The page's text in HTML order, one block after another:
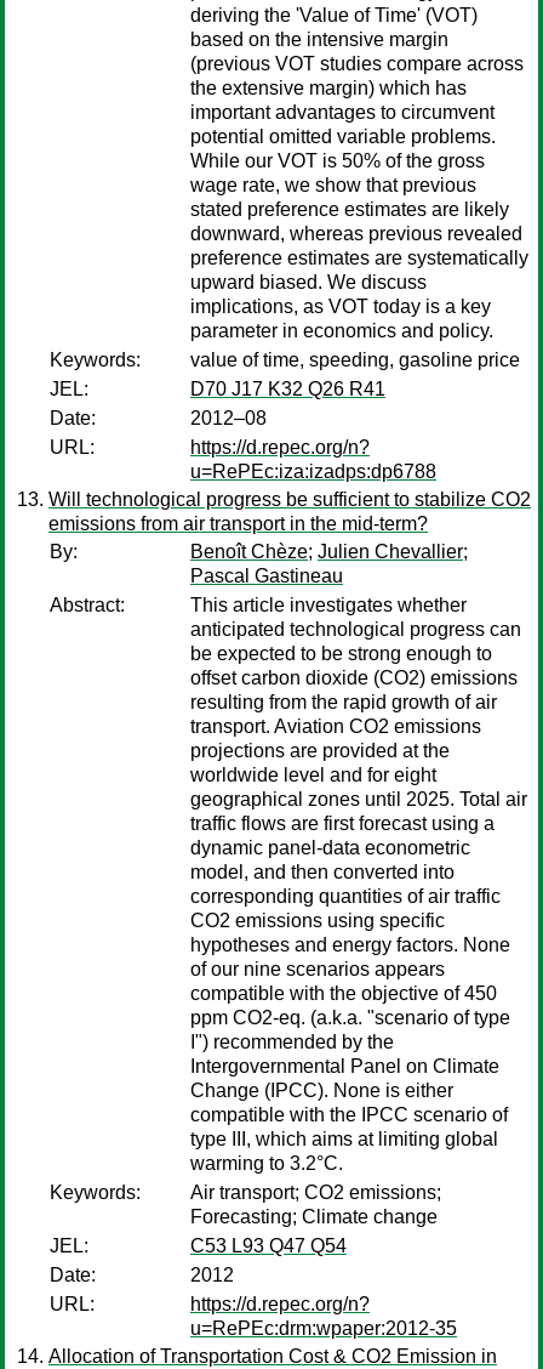
deriving the 'Value of Time' (VOT)
based on the intensive margin
(previous VOT studies compare across
the extensive margin) which has
important advantages to circumvent
potential omitted variable problems.
While our VOT is 50% of the gross
wage rate, we show that previous
stated preference estimates are likely
downward, whereas previous revealed
preference estimates are systematically
upward biased. We discuss
implications, as VOT today is a key
parameter in economics and policy.
Keywords:
value of time, speeding, gasoline price
JEL:
D70 J17 K32 Q26 R41
Date:
2012–08
URL:
https://d.repec.org/n?
u=RePEc:iza:izadps:dp6788
Will technological progress be sufficient to stabilize CO2
emissions from air transport in the mid-term?
By:
Benoît Chèze; Julien Chevallier;
Pascal Gastineau
Abstract:
This article investigates whether
anticipated technological progress can
be expected to be strong enough to
offset carbon dioxide (CO2) emissions
resulting from the rapid growth of air
transport. Aviation CO2 emissions
projections are provided at the
worldwide level and for eight
geographical zones until 2025. Total air
traffic flows are first forecast using a
dynamic panel-data econometric
model, and then converted into
corresponding quantities of air traffic
CO2 emissions using specific
hypotheses and energy factors. None
of our nine scenarios appears
compatible with the objective of 450
ppm CO2-eq. (a.k.a. "scenario of type
I") recommended by the
Intergovernmental Panel on Climate
Change (IPCC). None is either
compatible with the IPCC scenario of
type III, which aims at limiting global
warming to 3.2°C.
Keywords:
Air transport; CO2 emissions;
Forecasting; Climate change
JEL:
C53 L93 Q47 Q54
Date:
2012
URL:
https://d.repec.org/n?
u=RePEc:drm:wpaper:2012-35
Allocation of Transportation Cost & CO2 Emission in